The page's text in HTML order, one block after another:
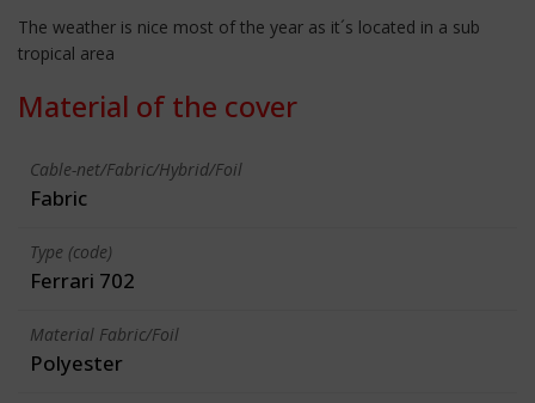
The weather is nice most of the year as it´s located in a sub
tropical area
Material of the cover
Cable-net/Fabric/Hybrid/Foil
Fabric
Type (code)
Ferrari 702
Material Fabric/Foil
Polyester